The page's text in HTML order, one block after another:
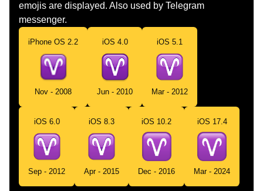
Norwegian
Portuguese Signo De Áries
Swedish Väduren
Chinese 白羊座
emojis are displayed. Also used by Telegram
messenger.
iPhone OS 2.2
Nov - 2008
iOS 4.0
Jun - 2010
iOS 5.1
Mar - 2012
iOS 6.0
Sep - 2012
iOS 8.3
Apr - 2015
iOS 10.2
Dec - 2016
iOS 17.4
Mar - 2024